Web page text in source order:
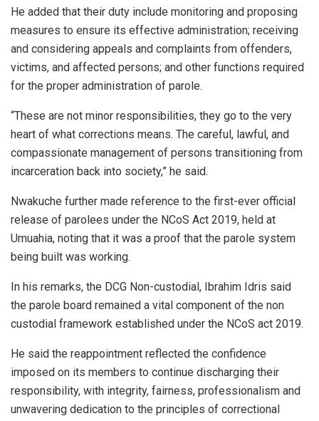
He added that their duty include monitoring and proposing
measures to ensure its effective administration; receiving
and considering appeals and complaints from offenders,
victims, and affected persons; and other functions required
for the proper administration of parole.
“These are not minor responsibilities, they go to the very
heart of what corrections means. The careful, lawful, and
compassionate management of persons transitioning from
incarceration back into society,” he said.
Nwakuche further made reference to the first-ever official
release of parolees under the NCoS Act 2019, held at
Umuahia, noting that it was a proof that the parole system
being built was working.
In his remarks, the DCG Non-custodial, Ibrahim Idris said
the parole board remained a vital component of the non
custodial framework established under the NCoS act 2019.
He said the reappointment reflected the confidence
imposed on its members to continue discharging their
responsibility, with integrity, fairness, professionalism and
unwavering dedication to the principles of correctional